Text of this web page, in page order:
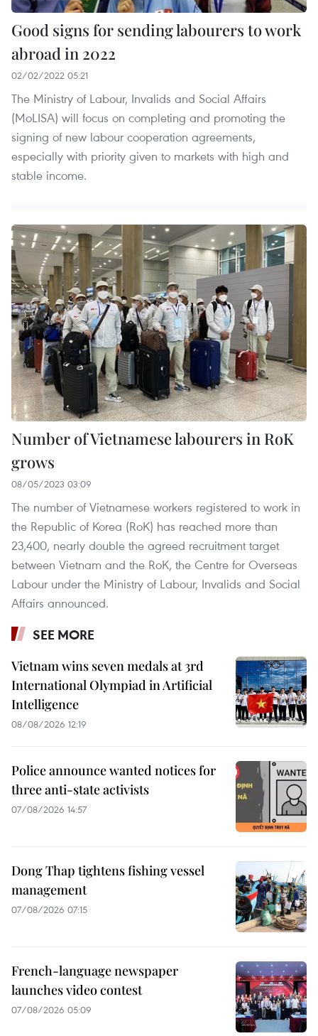
Good signs for sending labourers to work
abroad in 2022
02/02/2022 05:21
The Ministry of Labour, Invalids and Social Affairs
(MoLISA) will focus on completing and promoting the
signing of new labour cooperation agreements,
especially with priority given to markets with high and
stable income.
Number of Vietnamese labourers in RoK
grows
08/05/2023 03:09
The number of Vietnamese workers registered to work in
the Republic of Korea (RoK) has reached more than
23,400, nearly double the agreed recruitment target
between Vietnam and the RoK, the Centre for Overseas
Labour under the Ministry of Labour, Invalids and Social
Affairs announced.
SEE MORE
Vietnam wins seven medals at 3rd
International Olympiad in Artificial
Intelligence
08/08/2026 12:19
Police announce wanted notices for
three anti-state activists
07/08/2026 14:57
Dong Thap tightens fishing vessel
management
07/08/2026 07:15
French-language newspaper
launches video contest
07/08/2026 05:09